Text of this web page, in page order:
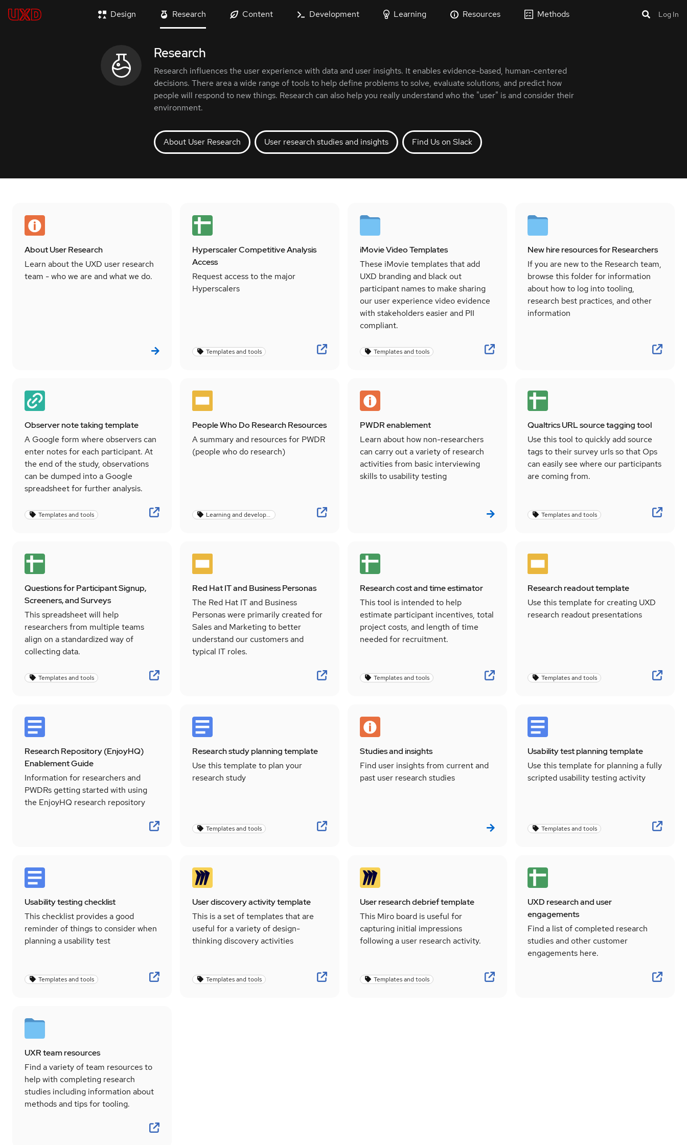
Design Research Content Development Learning Resources Methods Log In
Research
Research influences the user experience with data and user insights. It enables evidence-based, human-centered
decisions. There area a wide range of tools to help define problems to solve, evaluate solutions, and predict how
people will respond to new things. Research can also help you really understand who the "user" is and consider their
environment.
About User Research User research studies and insights Find Us on Slack
About User Research
Learn about the UXD user research
team - who we are and what we do.
Hyperscaler Competitive Analysis
Access
Request access to the major
Hyperscalers
Templates and tools
iMovie Video Templates
These iMovie templates that add
UXD branding and black out
participant names to make sharing
our user experience video evidence
with stakeholders easier and PII
compliant.
Templates and tools
New hire resources for Researchers
If you are new to the Research team,
browse this folder for information
about how to log into tooling,
research best practices, and other
information
Observer note taking template
A Google form where observers can
enter notes for each participant. At
the end of the study, observations
can be dumped into a Google
spreadsheet for further analysis.
Templates and tools
People Who Do Research Resources
A summary and resources for PWDR
(people who do research)
Learning and development
PWDR enablement
Learn about how non-researchers
can carry out a variety of research
activities from basic interviewing
skills to usability testing
Qualtrics URL source tagging tool
Use this tool to quickly add source
tags to their survey urls so that Ops
can easily see where our participants
are coming from.
Templates and tools
Questions for Participant Signup,
Screeners, and Surveys
This spreadsheet will help
researchers from multiple teams
align on a standardized way of
collecting data.
Templates and tools
Red Hat IT and Business Personas
The Red Hat IT and Business
Personas were primarily created for
Sales and Marketing to better
understand our customers and
typical IT roles.
Research cost and time estimator
This tool is intended to help
estimate participant incentives, total
project costs, and length of time
needed for recruitment.
Templates and tools
Research readout template
Use this template for creating UXD
research readout presentations
Templates and tools
Research Repository (EnjoyHQ)
Enablement Guide
Information for researchers and
PWDRs getting started with using
the EnjoyHQ research repository
Research study planning template
Use this template to plan your
research study
Templates and tools
Studies and insights
Find user insights from current and
past user research studies
Usability test planning template
Use this template for planning a fully
scripted usability testing activity
Templates and tools
Usability testing checklist
This checklist provides a good
reminder of things to consider when
planning a usability test
Templates and tools
User discovery activity template
This is a set of templates that are
useful for a variety of design-
thinking discovery activities
Templates and tools
User research debrief template
This Miro board is useful for
capturing initial impressions
following a user research activity.
Templates and tools
UXD research and user
engagements
Find a list of completed research
studies and other customer
engagements here.
UXR team resources
Find a variety of team resources to
help with completing research
studies including information about
methods and tips for tooling.